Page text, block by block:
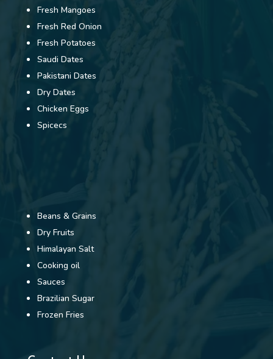
Fresh Mangoes
Fresh Red Onion
Fresh Potatoes
Saudi Dates
Pakistani Dates
Dry Dates
Chicken Eggs
Spicecs
Beans & Grains
Dry Fruits
Himalayan Salt
Cooking oil
Sauces
Brazilian Sugar
Frozen Fries